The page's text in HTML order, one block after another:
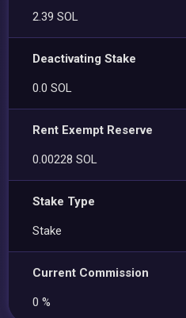
2.39 SOL
Deactivating Stake
0.0 SOL
Rent Exempt Reserve
0.00228 SOL
Stake Type
Stake
Current Commission
0 %